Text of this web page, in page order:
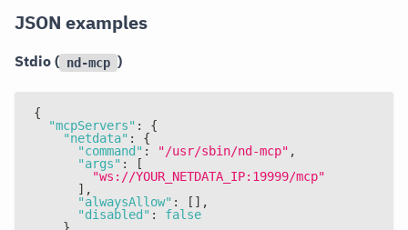
JSON examples
Stdio ( nd-mcp )
{
"mcpServers" :
{
"netdata" :
{
"command" : "/usr/sbin/nd-mcp" ,
"args" :
[
"ws://YOUR_NETDATA_IP:19999/mcp"
] ,
"alwaysAllow" : [ ] ,
"disabled" :
false